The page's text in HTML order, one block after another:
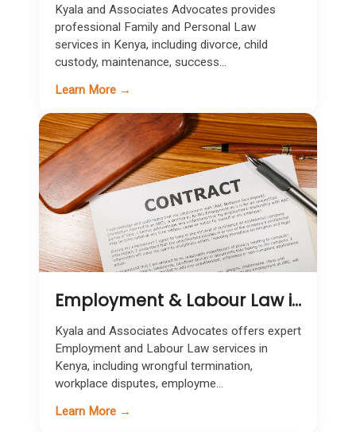
Kyala and Associates Advocates provides
professional Family and Personal Law
services in Kenya, including divorce, child
custody, maintenance, success...
Learn More →
Employment & Labour Law in Kenya
Kyala and Associates Advocates offers expert
Employment and Labour Law services in
Kenya, including wrongful termination,
workplace disputes, employme...
Learn More →